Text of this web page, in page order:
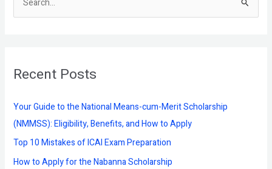
e
c
f
o
r
:
Recent Posts
Your Guide to the National Means-cum-Merit Scholarship
(NMMSS): Eligibility, Benefits, and How to Apply
Top 10 Mistakes of ICAI Exam Preparation
How to Apply for the Nabanna Scholarship